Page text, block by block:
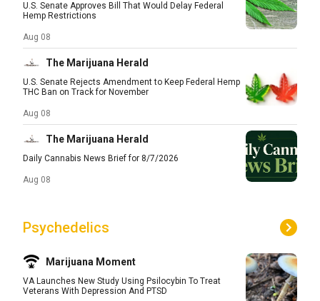
U.S. Senate Approves Bill That Would Delay Federal
Hemp Restrictions
Aug 08
The Marijuana Herald
U.S. Senate Rejects Amendment to Keep Federal Hemp
THC Ban on Track for November
Aug 08
The Marijuana Herald
Daily Cannabis News Brief for 8/7/2026
Aug 08
Psychedelics
Marijuana Moment
VA Launches New Study Using Psilocybin To Treat
Veterans With Depression And PTSD